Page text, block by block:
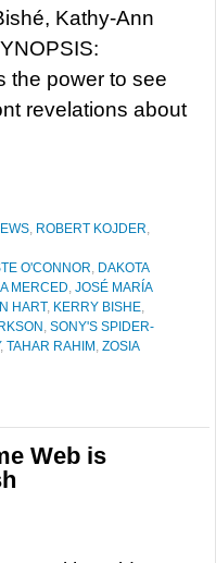
Kathy-Ann
the power to see
revelations about
, ROBERT KOJDER,
O'CONNOR, DAKOTA
MERCED, JOSÉ MARÍA
HART, KERRY BISHE,
, SONY'S SPIDER-
, TAHAR RAHIM , ZOSIA
Web is